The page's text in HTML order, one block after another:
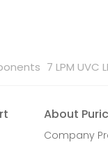
7 LPM UVC
About
Company